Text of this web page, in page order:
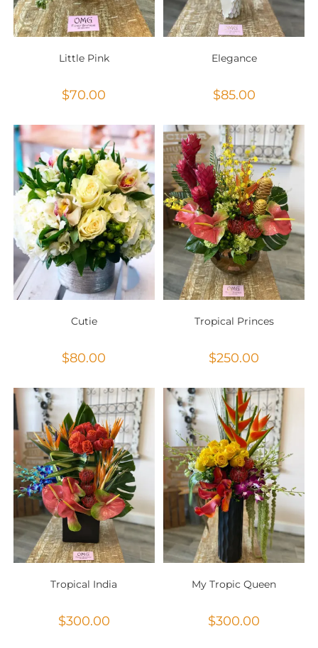
Little Pink
$70.00
Elegance
$85.00
Cutie
$80.00
Tropical Princes
$250.00
Tropical India
$300.00
My Tropic Queen
$300.00